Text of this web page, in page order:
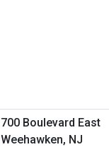
700 Boulevard East
Weehawken, NJ